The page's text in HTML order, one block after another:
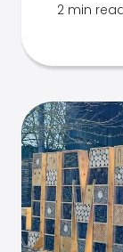
2 min